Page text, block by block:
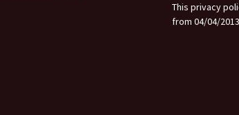
This privacy
from 04/04/